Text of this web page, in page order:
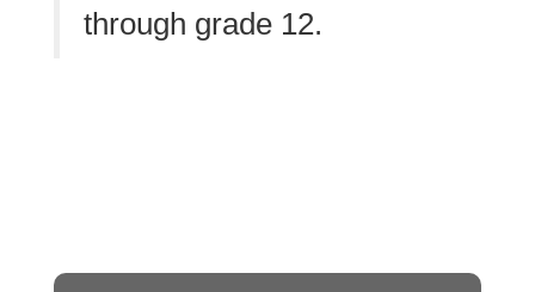
through grade 12.